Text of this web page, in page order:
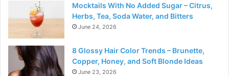
Mocktails With No Added Sugar – Citrus,
Herbs, Tea, Soda Water, and Bitters
June 24, 2026
8 Glossy Hair Color Trends – Brunette,
Copper, Honey, and Soft Blonde Ideas
June 23, 2026